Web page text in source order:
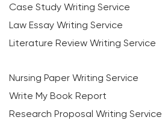
Case Study Writing Service
Law Essay Writing Service
Literature Review Writing Service
Nursing Paper Writing Service
Write My Book Report
Research Proposal Writing Service